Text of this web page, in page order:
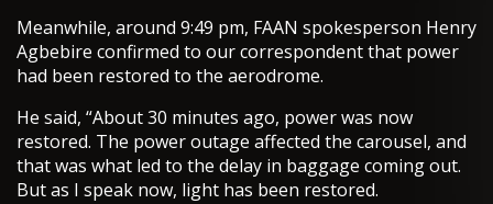
Meanwhile, around 9:49 pm, FAAN spokesperson Henry
Agbebire confirmed to our correspondent that power
had been restored to the aerodrome.
He said, “About 30 minutes ago, power was now
restored. The power outage affected the carousel, and
that was what led to the delay in baggage coming out.
But as I speak now, light has been restored.